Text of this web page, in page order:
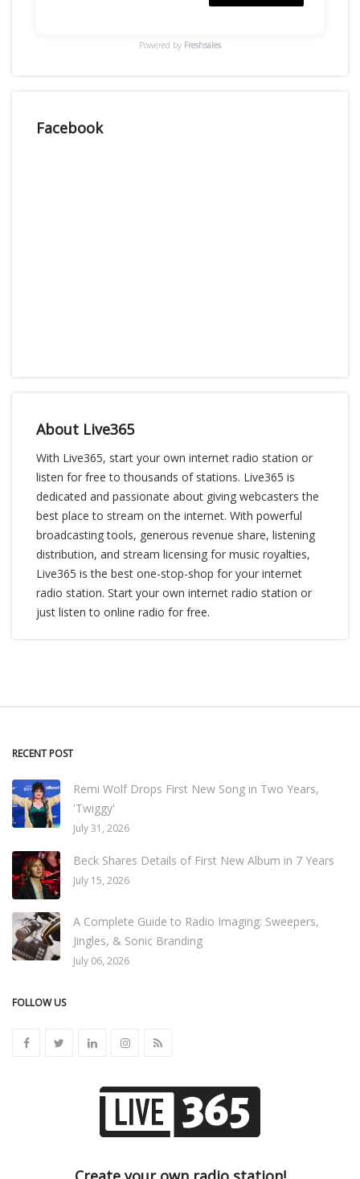
Powered by Freshsales
Facebook
About Live365
With Live365, start your own internet radio station or
listen for free to thousands of stations. Live365 is
dedicated and passionate about giving webcasters the
best place to stream on the internet. With powerful
broadcasting tools, generous revenue share, listening
distribution, and stream licensing for music royalties,
Live365 is the best one-stop-shop for your internet
radio station. Start your own internet radio station or
just listen to online radio for free.
RECENT POST
Remi Wolf Drops First New Song in Two Years,
'Twiggy'
July 31, 2026
Beck Shares Details of First New Album in 7 Years
July 15, 2026
A Complete Guide to Radio Imaging: Sweepers,
Jingles, & Sonic Branding
July 06, 2026
FOLLOW US